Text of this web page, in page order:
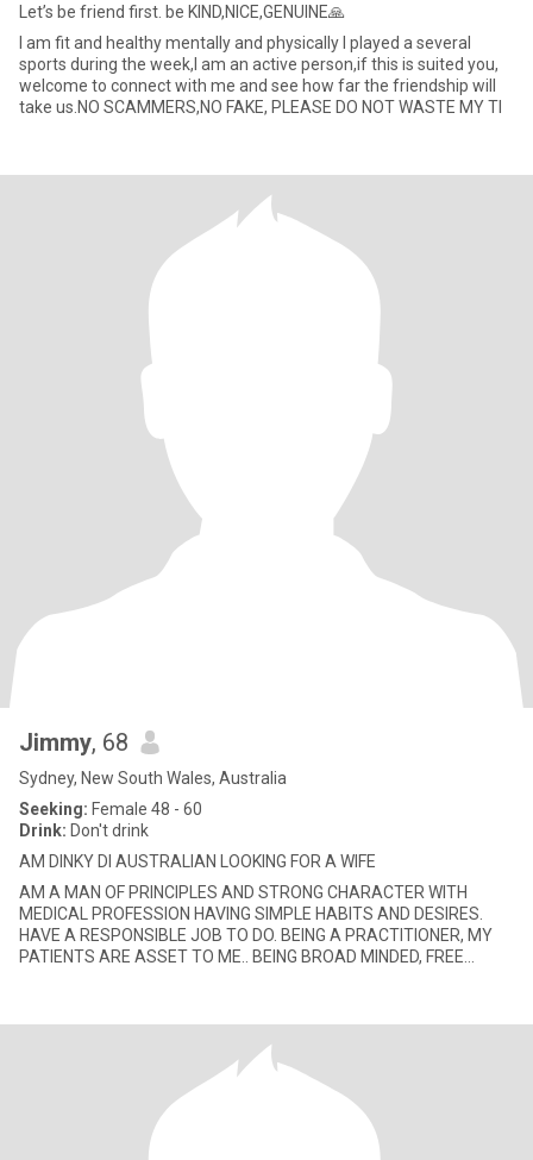
Let’s be friend first. be KIND,NICE,GENUINE🙏
I am fit and healthy mentally and physically I played a several
sports during the week,I am an active person,if this is suited you,
welcome to connect with me and see how far the friendship will
take us.NO SCAMMERS,NO FAKE, PLEASE DO NOT WASTE MY TI
Jimmy, 68
Sydney, New South Wales, Australia
Seeking: Female 48 - 60
Drink: Don't drink
AM DINKY DI AUSTRALIAN LOOKING FOR A WIFE
AM A MAN OF PRINCIPLES AND STRONG CHARACTER WITH
MEDICAL PROFESSION HAVING SIMPLE HABITS AND DESIRES.
HAVE A RESPONSIBLE JOB TO DO. BEING A PRACTITIONER, MY
PATIENTS ARE ASSET TO ME.. BEING BROAD MINDED, FREE